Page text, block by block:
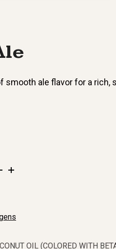
smooth ale flavor for a rich,
OIL (COLORED WITH